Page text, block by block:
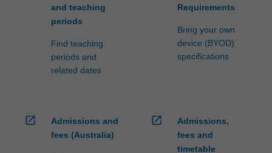
and teaching
periods
Find teaching
periods and
related dates
Requirements
Bring your own
device (BYOD)
specifications
open_in_new
Admissions and
fees (Australia)
open_in_new
Admissions,
fees and
timetable